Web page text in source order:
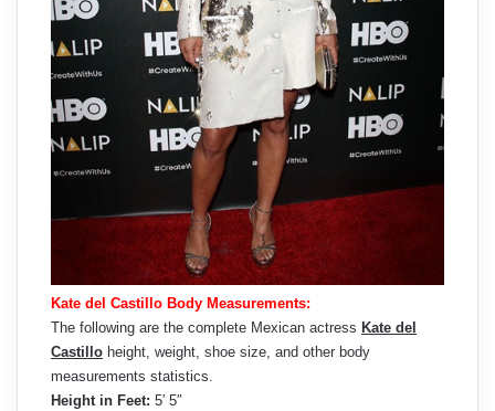
Kate del Castillo Body Measurements:
The following are the complete Mexican actress Kate del
Castillo height, weight, shoe size, and other body
measurements statistics.
Height in Feet: 5′ 5″